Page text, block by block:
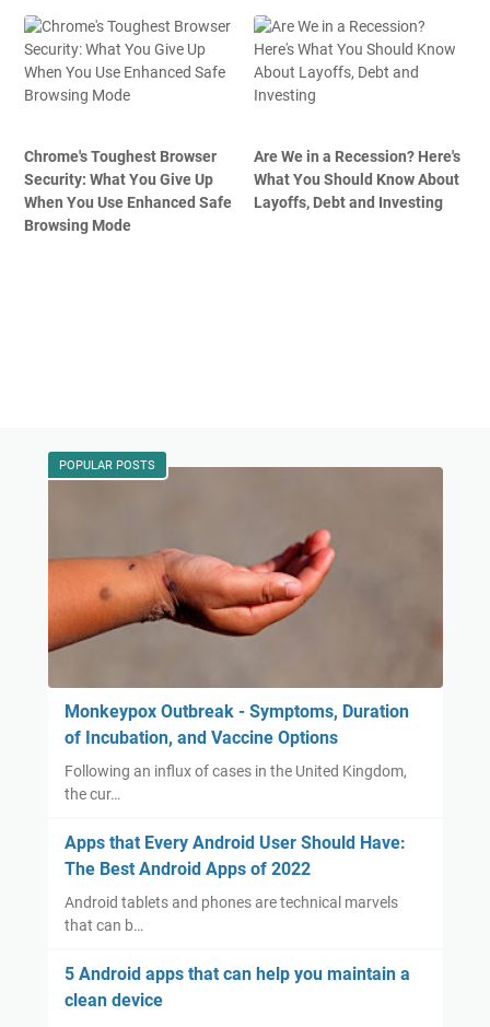
Chrome's Toughest Browser
Security: What You Give Up
When You Use Enhanced Safe
Browsing Mode
Are We in a Recession? Here's
What You Should Know About
Layoffs, Debt and Investing
POPULAR POSTS
Monkeypox Outbreak - Symptoms, Duration
of Incubation, and Vaccine Options
Following an influx of cases in the United Kingdom,
the cur…
Apps that Every Android User Should Have:
The Best Android Apps of 2022
Android tablets and phones are technical marvels
that can b…
5 Android apps that can help you maintain a
clean device